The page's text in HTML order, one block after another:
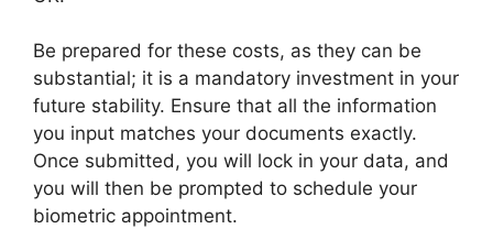
Be prepared for these costs, as they can be
substantial; it is a mandatory investment in your
future stability. Ensure that all the information
you input matches your documents exactly.
Once submitted, you will lock in your data, and
you will then be prompted to schedule your
biometric appointment.